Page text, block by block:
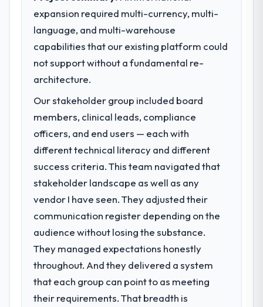
What specific problem or business
challenge led you to hire this company?
Regulatory requirements in our Retail & E-
commerce segment had changed and the
Development changes required were
significant enough to justify engaging a
specialist partner rather than diverting our
internal team from the product roadmap.
What services did the company provide
for your project?
End-to-end Mobile App Development
delivery with particular depth in the
which were the highest-risk elements of the
programme. They supplemented this with a
dedicated QA resource throughout
development and a documented runbook
for our operations team at handover.
expansion required multi-currency, multi-
language, and multi-warehouse
capabilities that our existing platform could
not support without a fundamental re-
architecture.
Our stakeholder group included board
members, clinical leads, compliance
officers, and end users — each with
different technical literacy and different
success criteria. This team navigated that
stakeholder landscape as well as any
vendor I have seen. They adjusted their
communication register depending on the
audience without losing the substance.
They managed expectations honestly
throughout. And they delivered a system
that each group can point to as meeting
their requirements. That breadth is